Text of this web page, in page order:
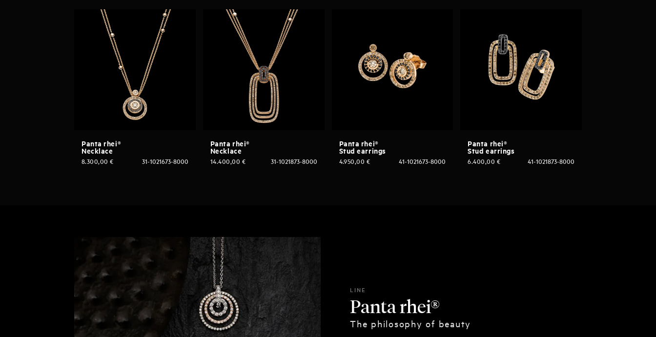
Panta rhei®
Necklace
31-1021673-8000
8.300,00€
Panta rhei®
Necklace
31-1021873-8000
14.400,00 €
Panta rhei®
Stud earrings
41-1021673-8000
4.950,00 €
Panta rhei®
Stud earrings
41-1021873-8000
6.400,00 €
LINE
Panta rhei®
The philosophy of beauty